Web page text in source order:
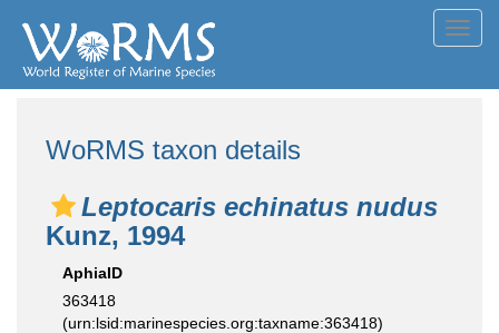
WoRMS taxon details
Leptocaris echinatus nudus
Kunz, 1994
AphiaID
363418
(urn:lsid:marinespecies.org:taxname:363418)